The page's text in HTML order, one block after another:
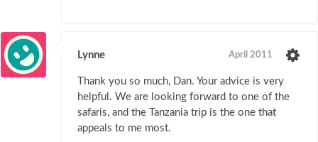
Lynne April 2011
Thank you so much, Dan. Your advice is very
helpful. We are looking forward to one of the
safaris, and the Tanzania trip is the one that
appeals to me most.